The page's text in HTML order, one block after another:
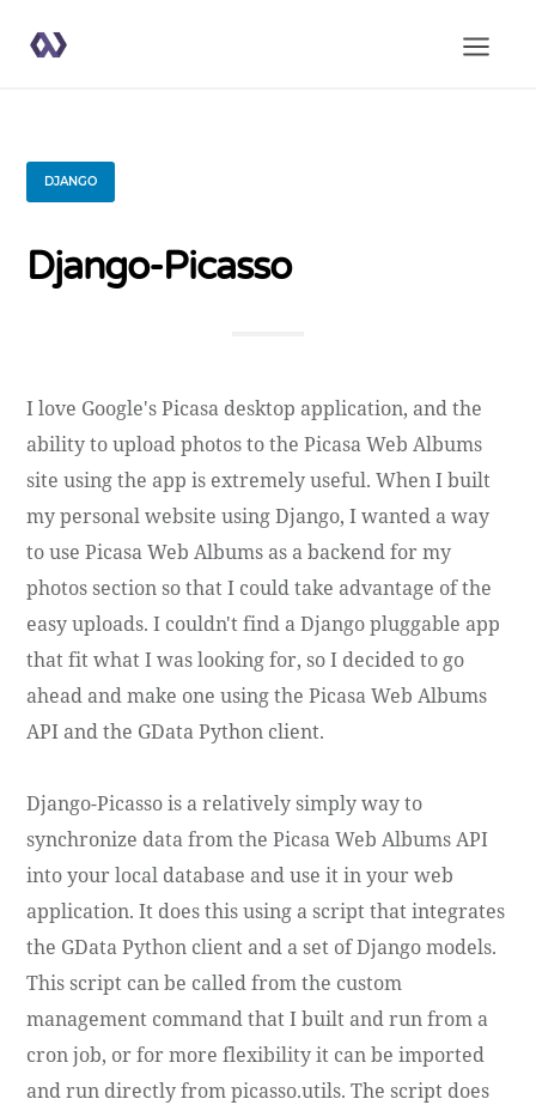
DJANGO
Django-Picasso
I love Google's Picasa desktop application, and the
ability to upload photos to the Picasa Web Albums
site using the app is extremely useful. When I built
my personal website using Django, I wanted a way
to use Picasa Web Albums as a backend for my
photos section so that I could take advantage of the
easy uploads. I couldn't find a Django pluggable app
that fit what I was looking for, so I decided to go
ahead and make one using the Picasa Web Albums
API and the GData Python client.
Django-Picasso is a relatively simply way to
synchronize data from the Picasa Web Albums API
into your local database and use it in your web
application. It does this using a script that integrates
the GData Python client and a set of Django models.
This script can be called from the custom
management command that I built and run from a
cron job, or for more flexibility it can be imported
and run directly from picasso.utils. The script does